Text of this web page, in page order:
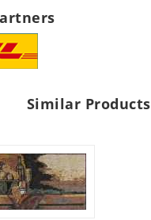
Similar Products